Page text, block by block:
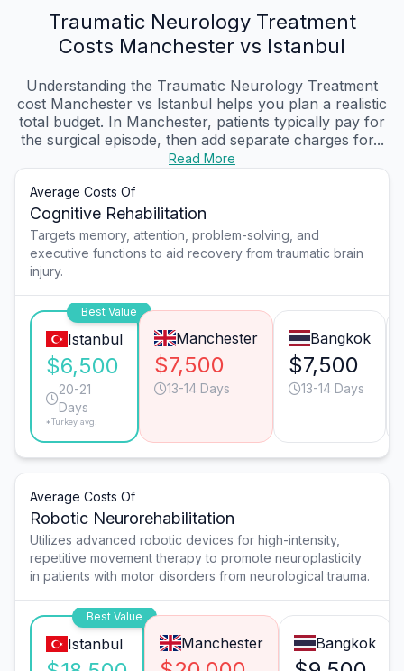
Traumatic Neurology Treatment
Costs Manchester vs Istanbul
Understanding the Traumatic Neurology Treatment
cost Manchester vs Istanbul helps you plan a realistic
total budget. In Manchester, patients typically pay for
the surgical episode, then add separate charges for...
Read More
Average Costs Of
Cognitive Rehabilitation
Targets memory, attention, problem-solving, and
executive functions to aid recovery from traumatic brain
injury.
Best Value
Istanbul
$6,500
20-21
Days
*Turkey avg.
Manchester
$7,500
13-14 Days
Bangkok
$7,500
13-14 Days
Average Costs Of
Robotic Neurorehabilitation
Utilizes advanced robotic devices for high-intensity,
repetitive movement therapy to promote neuroplasticity
in patients with motor disorders from neurological trauma.
Best Value
Istanbul Manchester Bangkok